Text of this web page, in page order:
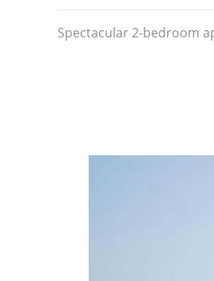
Spectacular 2-bedroom